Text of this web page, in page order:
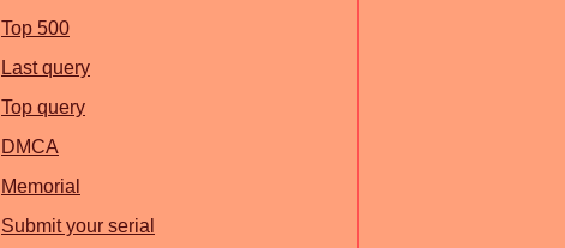
Top 500
Last query
Top query
DMCA
Memorial
Submit your serial